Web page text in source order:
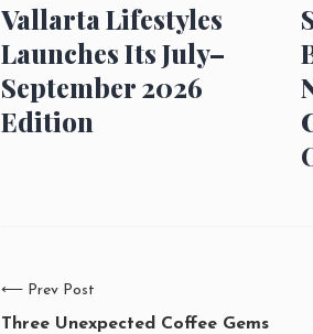
Vallarta Lifestyles
Launches Its July–
September 2026
Edition
⟵ Prev Post
Three Unexpected Coffee Gems